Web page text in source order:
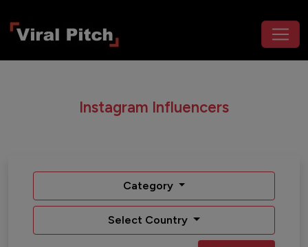
Instagram Influencers
Category
Select Country